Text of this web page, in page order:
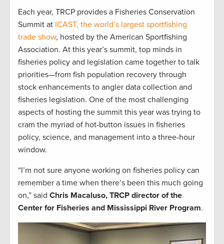
Each year, TRCP provides a Fisheries Conservation
Summit at ICAST, the world’s largest sportfishing
trade show, hosted by the American Sportfishing
Association. At this year’s summit, top minds in
fisheries policy and legislation came together to talk
priorities—from fish population recovery through
stock enhancements to angler data collection and
fisheries legislation. One of the most challenging
aspects of hosting the summit this year was trying to
cram the myriad of hot-button issues in fisheries
policy, science, and management into a three-hour
window.
“I’m not sure anyone working on fisheries policy can
remember a time when there’s been this much going
on,” said Chris Macaluso, TRCP director of the
Center for Fisheries and Mississippi River Program.